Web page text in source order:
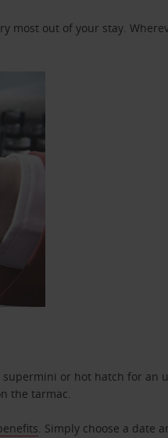
most out of your stay.
or hot hatch for an
the tarmac.
. Simply choose a date